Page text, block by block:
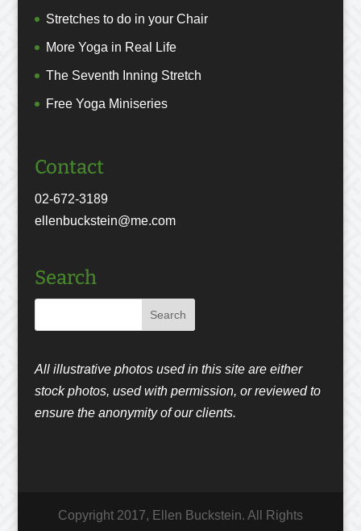
Stretches to do in your Chair
More Yoga in Real Life
The Seventh Inning Stretch
Free Yoga Miniseries
Contact
02-672-3189
ellenbuckstein@me.com
Search
All illustrative photos used in this site are either
stock photos, used with permission, or reviewed to
ensure the anonymity of our clients.
Copyright 2017, Ellen Buckstein. All Rights